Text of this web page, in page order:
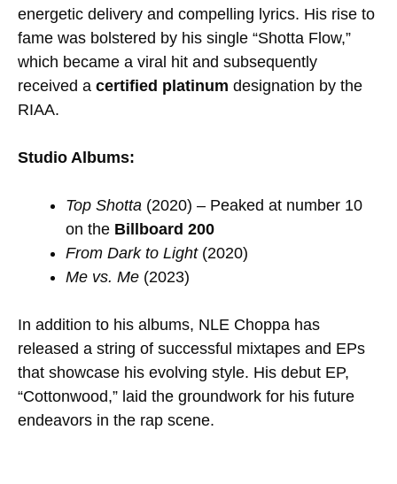
energetic delivery and compelling lyrics. His rise to
fame was bolstered by his single “Shotta Flow,”
which became a viral hit and subsequently
received a certified platinum designation by the
RIAA.
Studio Albums:
Top Shotta (2020) – Peaked at number 10
on the Billboard 200
From Dark to Light(2020)
Me vs. Me (2023)
In addition to his albums, NLE Choppa has
released a string of successful mixtapes and EPs
that showcase his evolving style. His debut EP,
“Cottonwood,” laid the groundwork for his future
endeavors in the rap scene.